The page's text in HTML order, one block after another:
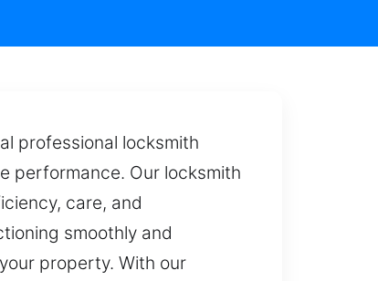
professional locksmith
performance. Our locksmith
care, and
smoothly and
property. With our